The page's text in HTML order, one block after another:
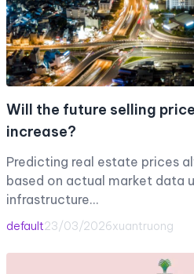
Will the future selling
increase?
Predicting real estate prices
based on actual market data
infrastructure…
default23/03/2026xuantruong